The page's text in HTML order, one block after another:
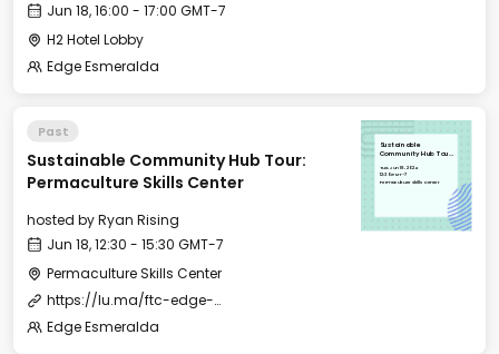
Jun 18, 16:00 - 17:00 GMT-7
H2 Hotel Lobby
Edge Esmeralda
Past
Sustainable Community Hub Tour:
Permaculture Skills Center
hosted byRyan Rising
Jun 18, 12:30 - 15:30 GMT-7
Permaculture Skills Center
https://lu.ma/ftc-edge-city-esmeralda-2024?tk=016ysl
Edge Esmeralda
Sustainable
Community Hub Tour:
Center
Tue, Jun 18, 2024
12:30 GMT-7
Permaculture Skills Center